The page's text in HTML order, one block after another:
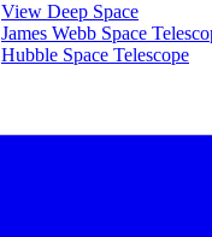
View Deep Space
James Webb Space
Hubble Space Telescope